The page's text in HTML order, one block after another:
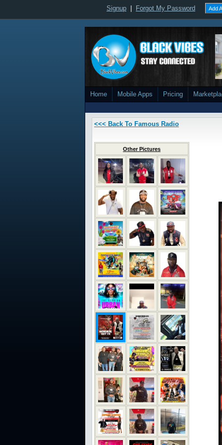
Signup Forgot My Password Add
Home Mobile Apps Pricing
<<< Back To Famous Radio
Other Pictures